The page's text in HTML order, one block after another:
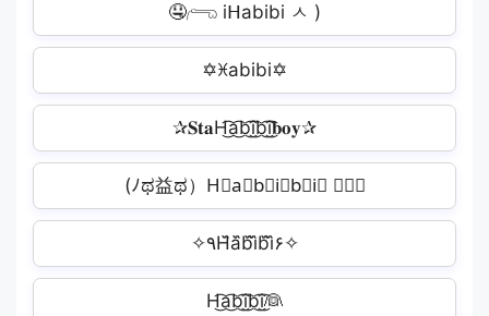
🤤𓂺 iᕼabibi ㅅ )
✡ꁝabibi✡
✰𝐒𝐭𝐚H͜͡a͜͡b͜͡i͜͡b͜͡i͜͡𝐛𝐨𝐲✰
‎(ﾉಥ益ಥ）H⃘a⃘b⃘i⃘b⃘i⃘ ┻━┻
✧٩H᷈a᷈b᷈i᷈b᷈i᷈۶✧
H͜͡a͜͡b͜͡i͜͡b͜͡i͜͡👰